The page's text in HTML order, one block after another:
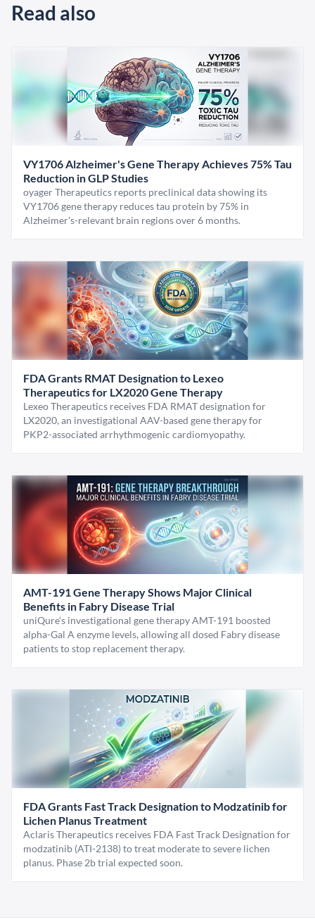
Read also
VY1706 Alzheimer's Gene Therapy Achieves 75% Tau
Reduction in GLP Studies
oyager Therapeutics reports preclinical data showing its
VY1706 gene therapy reduces tau protein by 75% in
Alzheimer's-relevant brain regions over 6 months.
FDA Grants RMAT Designation to Lexeo
Therapeutics for LX2020 Gene Therapy
Lexeo Therapeutics receives FDA RMAT designation for
LX2020, an investigational AAV-based gene therapy for
PKP2-associated arrhythmogenic cardiomyopathy.
AMT-191 Gene Therapy Shows Major Clinical
Benefits in Fabry Disease Trial
uniQure’s investigational gene therapy AMT-191 boosted
alpha-Gal A enzyme levels, allowing all dosed Fabry disease
patients to stop replacement therapy.
FDA Grants Fast Track Designation to Modzatinib for
Lichen Planus Treatment
Aclaris Therapeutics receives FDA Fast Track Designation for
modzatinib (ATI-2138) to treat moderate to severe lichen
planus. Phase 2b trial expected soon.